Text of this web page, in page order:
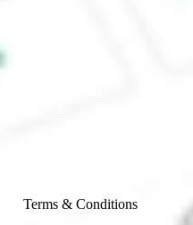
Terms & Conditions